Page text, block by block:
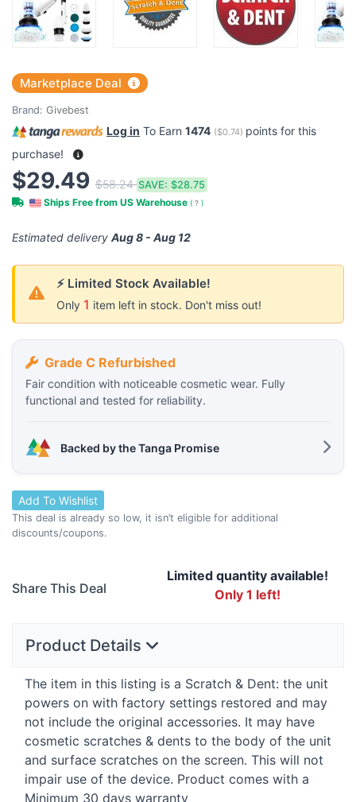
Marketplace Deal
Brand: Givebest
Log in To Earn 1474 ($0.74) points for this
purchase!
$29.49 $58.24SAVE: $28.75
Ships Free from US Warehouse ( ? )
Estimated delivery Aug 8 - Aug 12
⚡ Limited Stock Available!
Only 1 item left in stock. Don't miss out!
Grade C Refurbished
Fair condition with noticeable cosmetic wear. Fully
functional and tested for reliability.
Backed by the Tanga Promise
Add To Wishlist
This deal is already so low, it isn’t eligible for additional
discounts/coupons.
Share This Deal
Limited quantity available!
Only 1 left!
Product Details
The item in this listing is a Scratch & Dent: the unit
powers on with factory settings restored and may
not include the original accessories. It may have
cosmetic scratches & dents to the body of the unit
and surface scratches on the screen. This will not
impair use of the device. Product comes with a
Minimum 30 days warranty